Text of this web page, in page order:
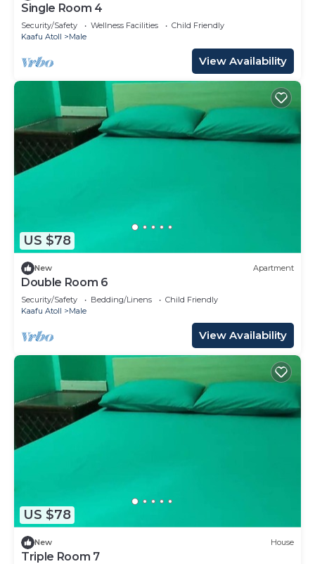
Single Room 4
Security/Safety Wellness Facilities
Child Friendly
Kaafu Atoll
Male
View Availability
US $78
New Apartment
Double Room 6
Security/Safety Bedding/Linens
Child Friendly
Kaafu Atoll
Male
View Availability
US $78
New House
Triple Room 7